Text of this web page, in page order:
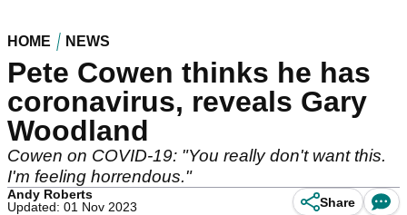
HOME NEWS
Pete Cowen thinks he has
coronavirus, reveals Gary
Woodland
Cowen on COVID-19: "You really don't want this.
I'm feeling horrendous."
Andy Roberts
Updated: 01 Nov 2023
Share